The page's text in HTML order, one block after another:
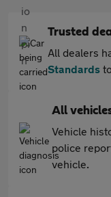
Trusted
All dealers
Standards
All
Vehicle
police
vehicle.